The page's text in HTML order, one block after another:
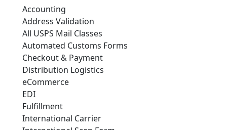
Accounting
Address Validation
All USPS Mail Classes
Automated Customs Forms
Checkout & Payment
Distribution Logistics
eCommerce
EDI
Fulfillment
International Carrier